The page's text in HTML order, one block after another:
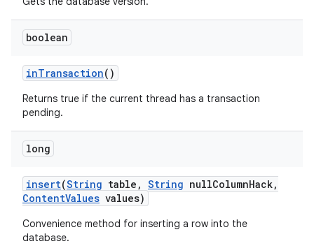
boolean
inTransaction()
Returns true if the current thread has a transaction
pending.
long
insert(String table , String nullColumnHack,
ContentValues values)
Convenience method for inserting a row into the
database.